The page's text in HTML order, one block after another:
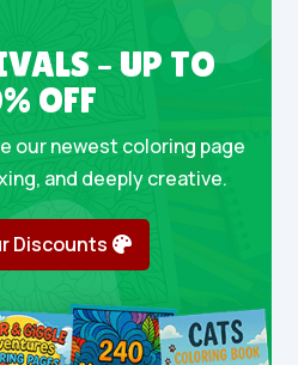
– UP TO
OFF
our newest coloring page
and deeply creative.
Discounts